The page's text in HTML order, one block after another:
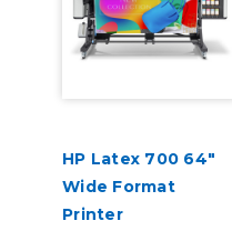
HP Latex 700 64"
Wide Format
Printer